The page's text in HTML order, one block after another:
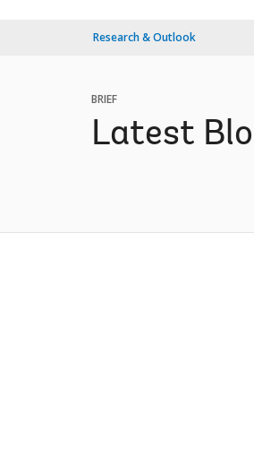
Research & Outlook
BRIEF
Latest